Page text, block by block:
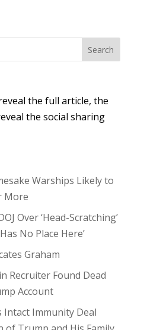
the full article, the
the social sharing
Warships Likely to
More
Over ‘Head-Scratching’
No Place Here’
Graham
Recruiter Found Dead
Account
Intact Immunity Deal